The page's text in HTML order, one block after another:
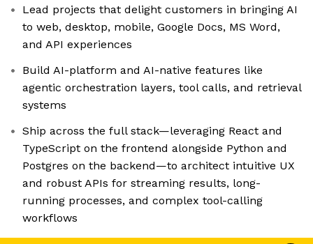
Lead projects that delight customers in bringing AI
to web, desktop, mobile, Google Docs, MS Word,
and API experiences
Build AI-platform and AI-native features like
agentic orchestration layers, tool calls, and retrieval
systems
Ship across the full stack—leveraging React and
TypeScript on the frontend alongside Python and
Postgres on the backend—to architect intuitive UX
and robust APIs for streaming results, long-
running processes, and complex tool-calling
workflows